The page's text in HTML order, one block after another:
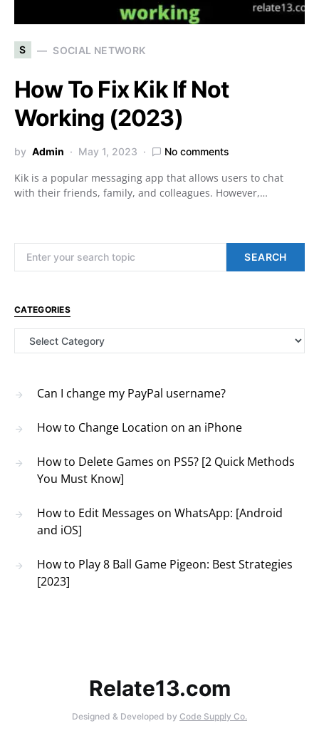
S SOCIAL NETWORK
How To Fix Kik If Not
Working (2023)
by Admin May 1, 2023 No comments
Kik is a popular messaging app that allows users to chat
with their friends, family, and colleagues. However,…
SEARCH
CATEGORIES
Categories
Can I change my PayPal username?
How to Change Location on an iPhone
How to Delete Games on PS5? [2 Quick Methods
You Must Know]
How to Edit Messages on WhatsApp: [Android
and iOS]
How to Play 8 Ball Game Pigeon: Best Strategies
[2023]
Relate13.com
Designed & Developed by Code Supply Co.